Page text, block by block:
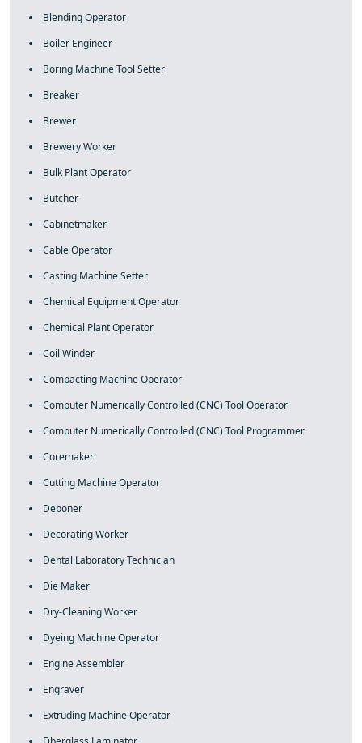
Blending Operator
Boiler Engineer
Boring Machine Tool Setter
Breaker
Brewer
Brewery Worker
Bulk Plant Operator
Butcher
Cabinetmaker
Cable Operator
Casting Machine Setter
Chemical Equipment Operator
Chemical Plant Operator
Coil Winder
Compacting Machine Operator
Computer Numerically Controlled (CNC) Tool Operator
Computer Numerically Controlled (CNC) Tool Programmer
Coremaker
Cutting Machine Operator
Deboner
Decorating Worker
Dental Laboratory Technician
Die Maker
Dry-Cleaning Worker
Dyeing Machine Operator
Engine Assembler
Engraver
Extruding Machine Operator